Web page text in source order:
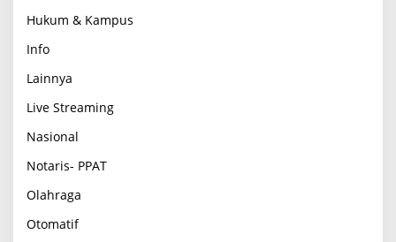
Hukum & Kampus
Info
Lainnya
Live Streaming
Nasional
Notaris- PPAT
Olahraga
Otomatif